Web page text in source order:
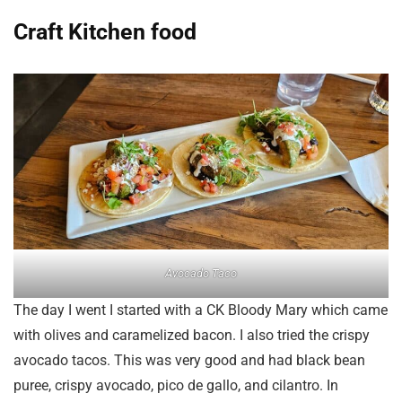
Craft Kitchen food
Avocado Taco
The day I went I started with a CK Bloody Mary which came
with olives and caramelized bacon. I also tried the crispy
avocado tacos. This was very good and had black bean
puree, crispy avocado, pico de gallo, and cilantro. In